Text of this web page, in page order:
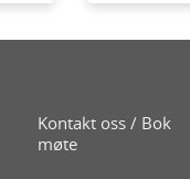
Kontakt oss / Bok
møte